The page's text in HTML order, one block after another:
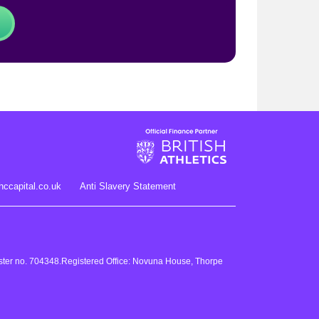
Anti Slavery Statement
no. 704348.Registered Office: Novuna House, Thorpe